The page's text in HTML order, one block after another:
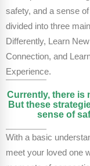
Free Printables
Contact
Free-For-All
Blog
Video Gallery
safety, and a sense
divided into three
Differently, Learn
Connection, and
Experience.
Currently, there is
But these
sense of
With a basic
meet your loved one